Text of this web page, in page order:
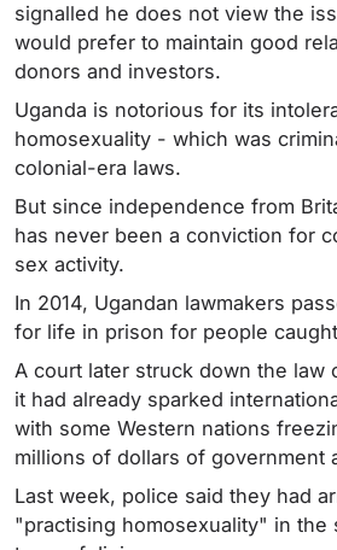
signalled he does not view the
would prefer to maintain good
donors and investors.
Uganda is notorious for its
homosexuality - which was
colonial-era laws.
But since independence from
has never been a conviction for
sex activity.
In 2014, Ugandan lawmakers
for life in prison for people
A court later struck down the law
it had already sparked
with some Western nations
millions of dollars of government
Last week, police said they had
"practising homosexuality" in the